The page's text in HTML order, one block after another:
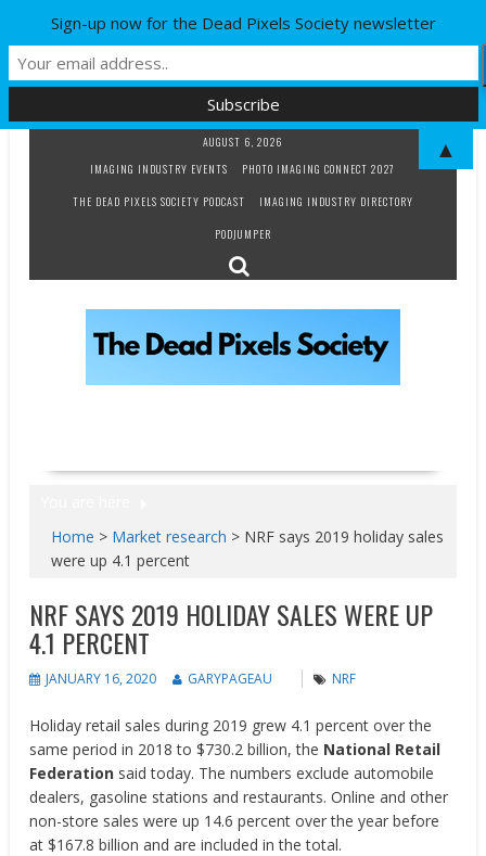
AUGUST 6, 2026
IMAGING INDUSTRY EVENTS
PHOTO IMAGING CONNECT 2027
THE DEAD PIXELS SOCIETY PODCAST
IMAGING INDUSTRY DIRECTORY
PODJUMPER
Home > Market research > NRF says 2019 holiday sales
were up 4.1 percent
NRF SAYS 2019 HOLIDAY SALES WERE UP
4.1 PERCENT
JANUARY 16, 2020 GARYPAGEAU NRF
Holiday retail sales during 2019 grew 4.1 percent over the
same period in 2018 to $730.2 billion, the National Retail
Federation said today. The numbers exclude automobile
dealers, gasoline stations and restaurants. Online and other
non-store sales were up 14.6 percent over the year before
at $167.8 billion and are included in the total.
Sign-up now for the Dead Pixels Society newsletter
▲